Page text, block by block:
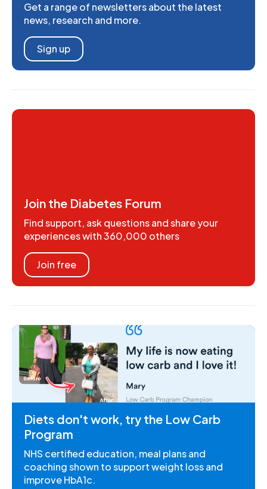
Get a range of newsletters about the latest
news, research and more.
Sign up
Join the Diabetes Forum
Find support, ask questions and share your
experiences with 360,000 others
Join free
Diets don't work, try the Low Carb
Program
NHS certified education, meal plans and
coaching shown to support weight loss and
improve HbA1c.